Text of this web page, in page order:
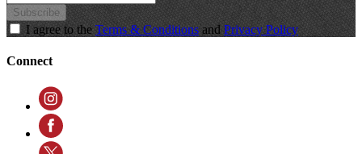
Subscribe
I agree to theTerms & Conditionsand Privacy Policy
Connect